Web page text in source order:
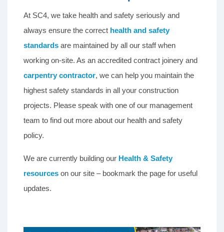
At SC4, we take health and safety seriously and
always ensure the correct health and safety
standards are maintained by all our staff when
working on-site. As an accredited contract joinery and
carpentry contractor, we can help you maintain the
highest safety standards in all your construction
projects. Please speak with one of our management
team to find out more about our health and safety
policy.
We are currently building our Health & Safety
resources on our site – bookmark the page for useful
updates.